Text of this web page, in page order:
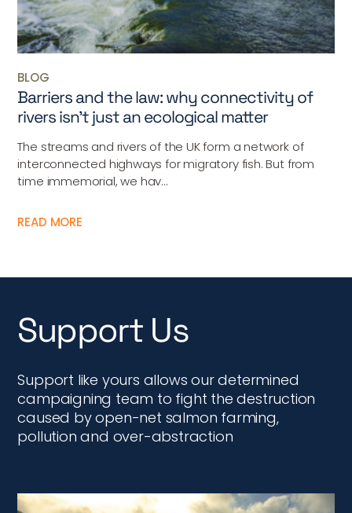
BLOG
Barriers and the law: why connectivity of
rivers isn’t just an ecological matter
The streams and rivers of the UK form a network of
interconnected highways for migratory fish. But from
time immemorial, we hav...
READ MORE
Support Us
Support like yours allows our determined
campaigning team to fight the destruction
caused by open-net salmon farming,
pollution and over-abstraction